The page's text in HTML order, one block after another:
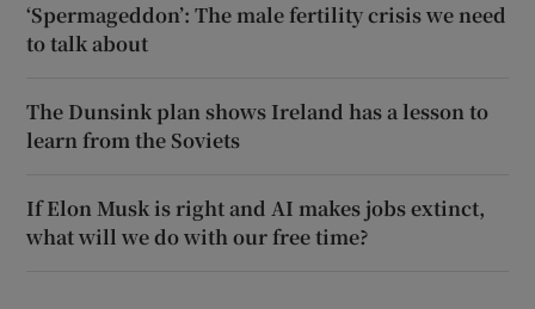
‘Spermageddon’: The male fertility crisis we need
to talk about
The Dunsink plan shows Ireland has a lesson to
learn from the Soviets
If Elon Musk is right and AI makes jobs extinct,
what will we do with our free time?